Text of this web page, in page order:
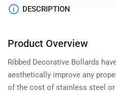
DESCRIPTION
Product Overview
Ribbed Decorative Bollards
aesthetically improve any
of the cost of stainless steel